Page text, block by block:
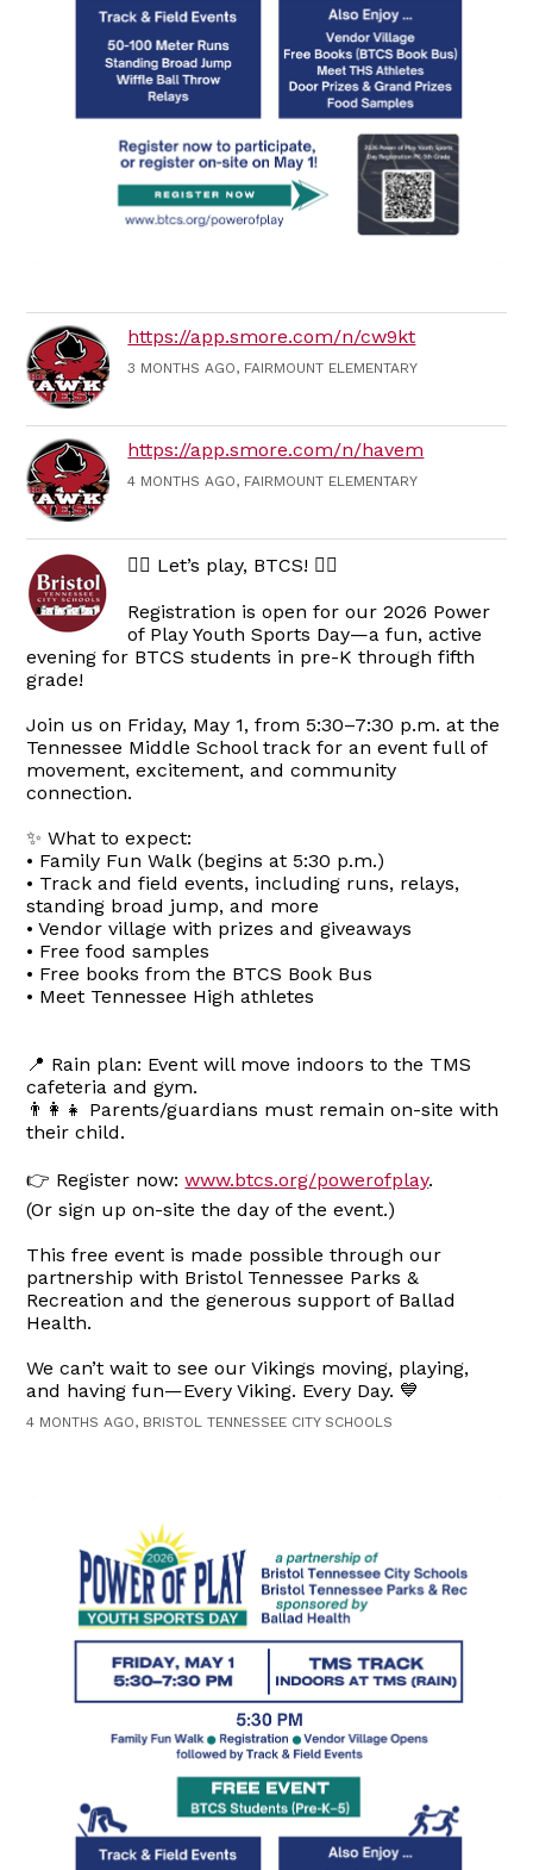
https://app.smore.com/n/cw9kt
3 MONTHS AGO, FAIRMOUNT ELEMENTARY
https://app.smore.com/n/havem
4 MONTHS AGO, FAIRMOUNT ELEMENTARY
🏃‍♀️ Let’s play, BTCS! 🏃‍♂️
Registration is open for our 2026 Power
of Play Youth Sports Day—a fun, active
evening for BTCS students in pre-K through fifth
grade!
Join us on Friday, May 1, from 5:30–7:30 p.m. at the
Tennessee Middle School track for an event full of
movement, excitement, and community
connection.
✨ What to expect:
• Family Fun Walk (begins at 5:30 p.m.)
• Track and field events, including runs, relays,
standing broad jump, and more
• Vendor village with prizes and giveaways
• Free food samples
• Free books from the BTCS Book Bus
• Meet Tennessee High athletes
📍 Rain plan: Event will move indoors to the TMS
cafeteria and gym.
👨‍👩‍👧 Parents/guardians must remain on-site with
their child.
👉 Register now:www.btcs.org/powerofplay.
(Or sign up on-site the day of the event.)
This free event is made possible through our
partnership with Bristol Tennessee Parks &
Recreation and the generous support of Ballad
Health.
We can’t wait to see our Vikings moving, playing,
and having fun—Every Viking. Every Day. 💙
4 MONTHS AGO, BRISTOL TENNESSEE CITY SCHOOLS